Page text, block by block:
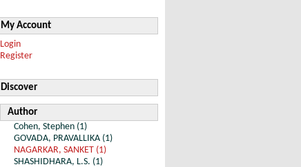
My Account
Login
Register
Discover
Author
Cohen, Stephen (1)
GOVADA, PRAVALLIKA (1)
NAGARKAR, SANKET (1)
SHASHIDHARA, L.S. (1)